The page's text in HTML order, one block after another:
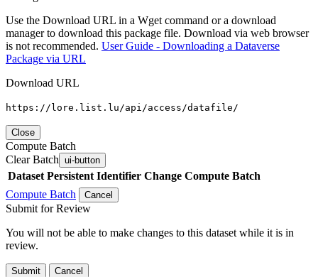
Use the Download URL in a Wget command or a download
manager to download this package file. Download via web browser
is not recommended. User Guide - Downloading a Dataverse
Package via URL
Download URL
https://lore.list.lu/api/access/datafile/
Close
Compute Batch
Clear Batch ui-button
Dataset Persistent Identifier Change Compute Batch
Compute Batch
Cancel
Submit for Review
You will not be able to make changes to this dataset while it is in
review.
Submit Cancel